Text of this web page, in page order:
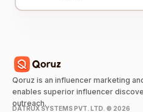
Qoruz is an influencer marketing
enables superior influencer
outreach.
DATRUX SYSTEMS PVT. LTD. © 2026